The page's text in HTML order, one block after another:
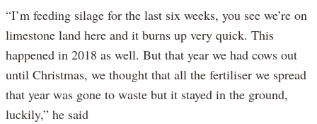
“I’m feeding silage for the last six weeks, you see we’re on
limestone land here and it burns up very quick. This
happened in 2018 as well. But that year we had cows out
until Christmas, we thought that all the fertiliser we spread
that year was gone to waste but it stayed in the ground,
luckily,” he said